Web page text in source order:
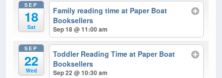
SEP
18
Sat
Family reading time at Paper Boat
Booksellers
Sep 18 @ 11:00 am
SEP
22
Wed
Toddler Reading Time at Paper Boat
Booksellers
Sep 22 @ 10:30 am